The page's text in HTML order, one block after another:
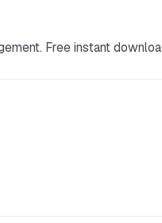
Free instant